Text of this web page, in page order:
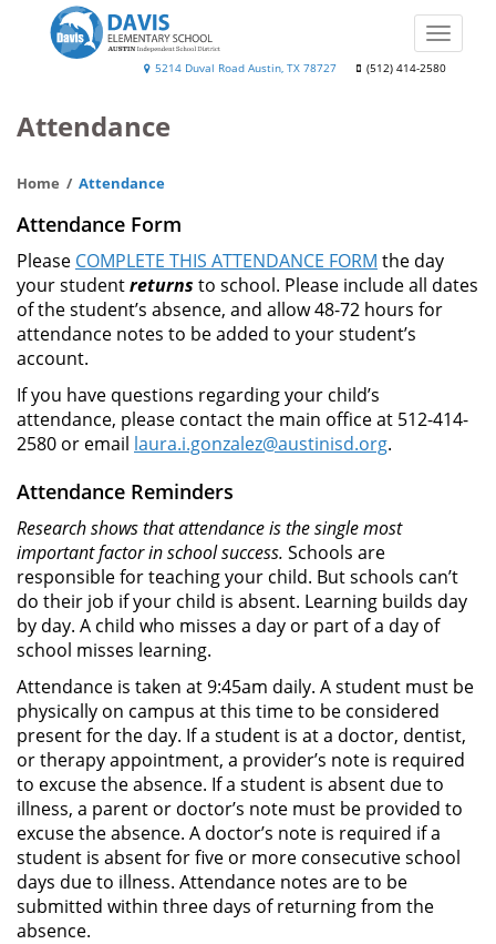
Elementary
5214 Duval Road Austin, TX 78727 (512) 414-2580
Toggle
Attendance
Home Attendance
Attendance Form
Please COMPLETE THIS ATTENDANCE FORM the day
your studentreturns to school. Please include all dates
of the student’s absence, and allow 48-72 hours for
attendance notes to be added to your student’s
account.
If you have questions regarding your child’s
attendance, please contact the main office at 512-414-
2580 or email laura.i.gonzalez@austinisd.org.
Attendance Reminders
Research shows that attendance is the single most
important factor in school success. Schools are
responsible for teaching your child. But schools can’t
do their job if your child is absent. Learning builds day
by day. A child who misses a day or part of a day of
school misses learning.
Attendance is taken at 9:45am daily. A student must be
physically on campus at this time to be considered
present for the day. If a student is at a doctor, dentist,
or therapy appointment, a provider’s note is required
to excuse the absence. If a student is absent due to
illness, a parent or doctor’s note must be provided to
excuse the absence. A doctor’s note is required if a
student is absent for five or more consecutive school
days due to illness. Attendance notes are to be
submitted within three days of returning from the
absence.